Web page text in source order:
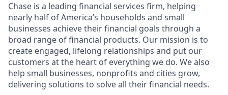
Chase is a leading financial services firm, helping
nearly half of America’s households and small
businesses achieve their financial goals through a
broad range of financial products. Our mission is to
create engaged, lifelong relationships and put our
customers at the heart of everything we do. We also
help small businesses, nonprofits and cities grow,
delivering solutions to solve all their financial needs.